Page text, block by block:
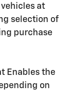
vehicles at
selection of
purchase
Enables the
on